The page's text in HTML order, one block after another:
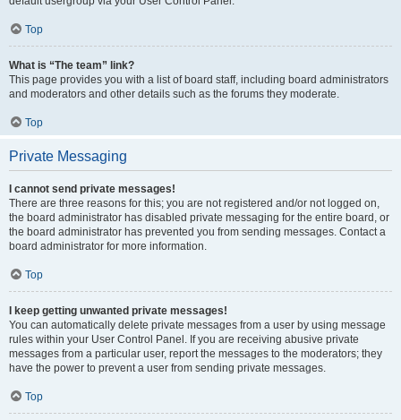
Top
What is “The team” link?
This page provides you with a list of board staff, including board administrators
and moderators and other details such as the forums they moderate.
Top
Private Messaging
I cannot send private messages!
There are three reasons for this; you are not registered and/or not logged on,
the board administrator has disabled private messaging for the entire board, or
the board administrator has prevented you from sending messages. Contact a
board administrator for more information.
Top
I keep getting unwanted private messages!
You can automatically delete private messages from a user by using message
rules within your User Control Panel. If you are receiving abusive private
messages from a particular user, report the messages to the moderators; they
have the power to prevent a user from sending private messages.
Top